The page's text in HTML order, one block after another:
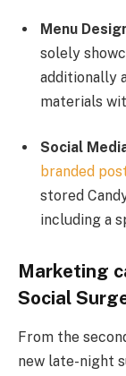
Menu
solely
additionally
materials
Social
branded
stored
including a
Marketing
Social
From the
new late-night